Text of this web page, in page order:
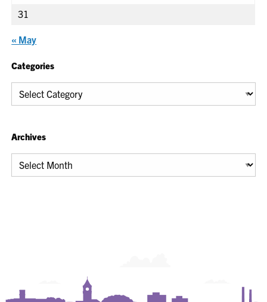
31
« May
Categories
Categories
Archives
Archives